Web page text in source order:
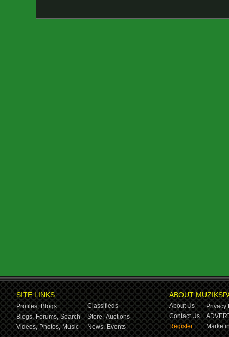
SITE LINKS
Profiles, Blogs
Classifieds
Blogs, Forums, Search Store, Auctions
Videos, Photos, Music News, Events
ABOUT
About Us
Privacy
Contact Us
Register